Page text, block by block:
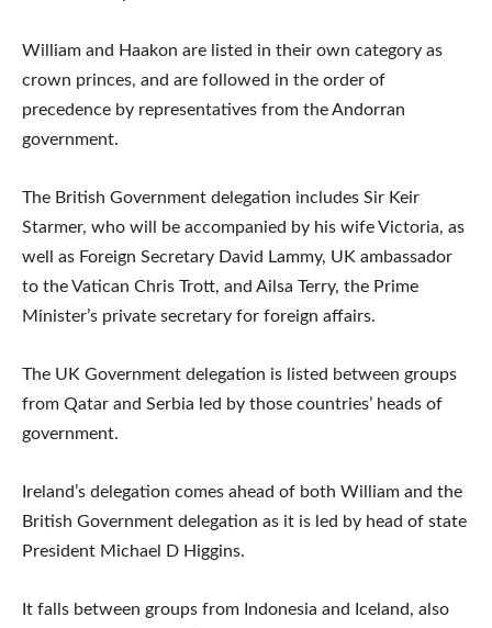
William and Haakon are listed in their own category as
crown princes, and are followed in the order of
precedence by representatives from the Andorran
government.
The British Government delegation includes Sir Keir
Starmer, who will be accompanied by his wife Victoria, as
well as Foreign Secretary David Lammy, UK ambassador
to the Vatican Chris Trott, and Ailsa Terry, the Prime
Minister’s private secretary for foreign affairs.
The UK Government delegation is listed between groups
from Qatar and Serbia led by those countries’ heads of
government.
Ireland’s delegation comes ahead of both William and the
British Government delegation as it is led by head of state
President Michael D Higgins.
It falls between groups from Indonesia and Iceland, also